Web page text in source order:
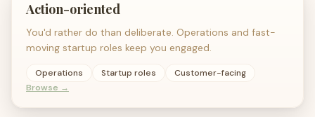
Action-oriented
You'd rather do than deliberate. Operations and fast-
moving startup roles keep you engaged.
Operations Startup roles
Customer-facing
Browse →